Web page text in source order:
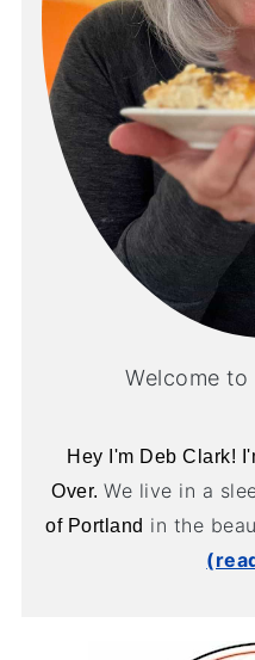
Welcome to
Hey I'm Deb Clark!
Over. We live in a
of Portland in the